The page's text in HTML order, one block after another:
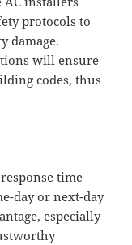
protocols to
damage.
will ensure
codes, thus
time
day or next-day
especially